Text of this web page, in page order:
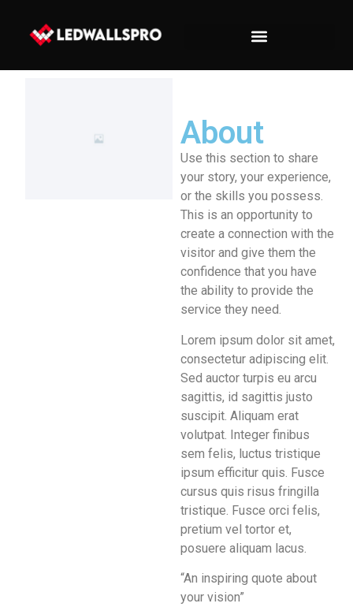
About
Use this section to share
your story, your experience,
or the skills you possess.
This is an opportunity to
create a connection with the
visitor and give them the
confidence that you have
the ability to provide the
service they need.
Lorem ipsum dolor sit amet,
consectetur adipiscing elit.
Sed auctor turpis eu arcu
sagittis, id sagittis justo
suscipit. Aliquam erat
volutpat. Integer finibus
sem felis, luctus tristique
ipsum efficitur quis. Fusce
cursus quis risus fringilla
tristique. Fusce orci felis,
pretium vel tortor et,
posuere aliquam lacus.
“An inspiring quote about
your vision”